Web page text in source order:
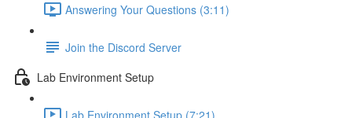
Answering Your Questions (3:11)
Join the Discord Server
Lab Environment Setup
Lab Environment Setup (7:21)